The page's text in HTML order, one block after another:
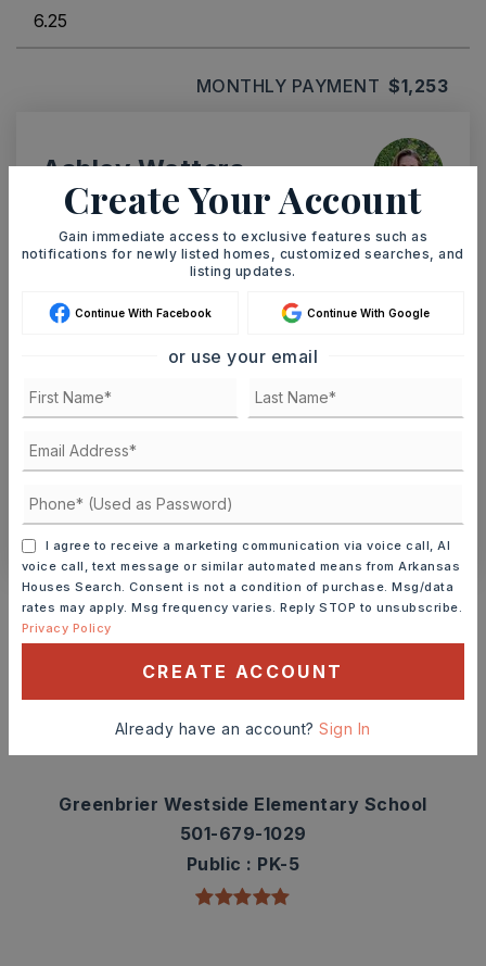
MONTHLY PAYMENT $1,253
Ashley Watters
SAT
9
TOUR IN PERSON TOUR VIRTUALLY
CONTACT ASHLEY WATTERS
Schools In The Area
Check out nearby schools with ratings and
TOP RATED
Greenbrier Westside Elementary School
501-679-1029
Public
PK-5
Create Your Account
Gain immediate access to exclusive features such as
notifications for newly listed homes, customized searches, and
listing updates.
Continue With Facebook Continue With Google
or use your email
I agree to receive a marketing communication via voice call, AI
voice call, text message or similar automated means from Arkansas
Houses Search. Consent is not a condition of purchase. Msg/data
rates may apply. Msg frequency varies. Reply STOP to unsubscribe.
Privacy Policy
CREATE ACCOUNT
Already have an account?Sign In